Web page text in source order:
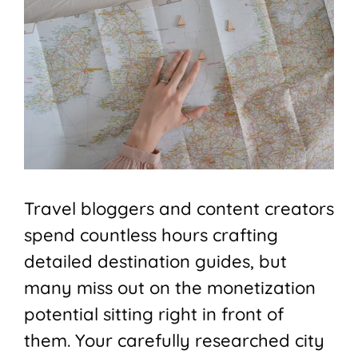
Travel bloggers and content creators
spend countless hours crafting
detailed destination guides, but
many miss out on the monetization
potential sitting right in front of
them. Your carefully researched city